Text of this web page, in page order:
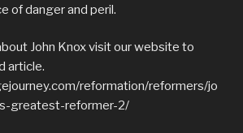
of danger and peril.
John Knox visit our website to
article.
reformation/reformers/jo
greatest-reformer-2/